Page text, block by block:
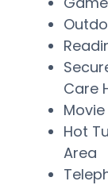
Care
Hot
Area